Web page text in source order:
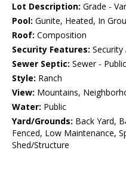
Lot Description: Grade -
Pool: Gunite, Heated, In
Roof: Composition
Security Features: Security
Sewer Septic: Sewer - Public
Style: Ranch
View: Mountains,
Water: Public
Yard/Grounds: Back Yard,
Fenced, Low Maintenance,
Shed/Structure